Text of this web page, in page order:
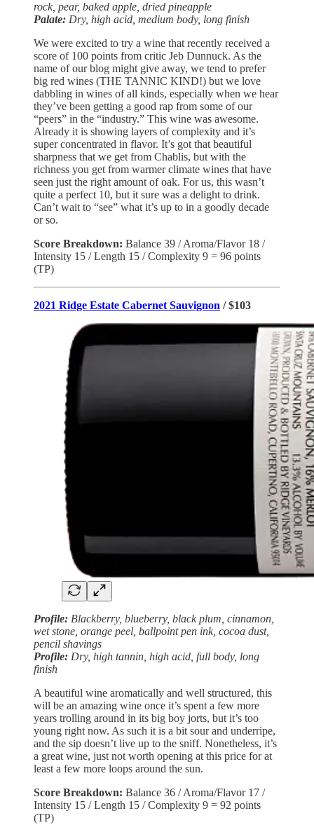
rock, pear, baked apple, dried pineapple
Palate: Dry, high acid, medium body, long finish
We were excited to try a wine that recently received a
score of 100 points from critic Jeb Dunnuck. As the
name of our blog might give away, we tend to prefer
big red wines (THE TANNIC KIND!) but we love
dabbling in wines of all kinds, especially when we hear
they’ve been getting a good rap from some of our
“peers” in the “industry.” This wine was awesome.
Already it is showing layers of complexity and it’s
super concentrated in flavor. It’s got that beautiful
sharpness that we get from Chablis, but with the
richness you get from warmer climate wines that have
seen just the right amount of oak. For us, this wasn’t
quite a perfect 10, but it sure was a delight to drink.
Can’t wait to “see” what it’s up to in a goodly decade
or so.
Score Breakdown: Balance 39 / Aroma/Flavor 18 /
Intensity 15 / Length 15 / Complexity 9 = 96 points
(TP)
2021 Ridge Estate Cabernet Sauvignon / $103
Profile: Blackberry, blueberry, black plum, cinnamon,
wet stone, orange peel, ballpoint pen ink, cocoa dust,
pencil shavings
Profile: Dry, high tannin, high acid, full body, long
finish
A beautiful wine aromatically and well structured, this
will be an amazing wine once it’s spent a few more
years trolling around in its big boy jorts, but it’s too
young right now. As such it is a bit sour and underripe,
and the sip doesn’t live up to the sniff. Nonetheless, it’s
a great wine, just not worth opening at this price for at
least a few more loops around the sun.
Score Breakdown: Balance 36 / Aroma/Flavor 17 /
Intensity 15 / Length 15 / Complexity 9 = 92 points
(TP)